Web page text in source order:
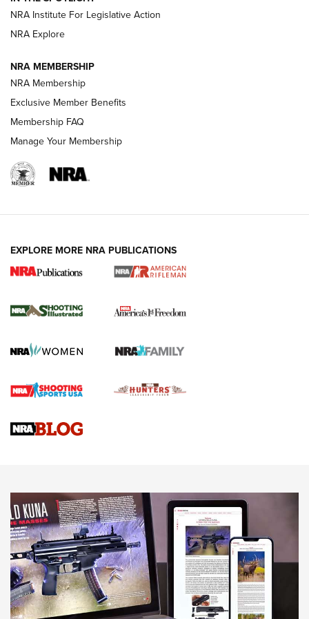
GUNS & GEAR
HOW-TO TIPS
4 Tasks All Hunters Should Complete Now
for the Upcoming Season | An Official
HOW TO,PREP,PRESEASON
Journal
4 Tasks All Hunters Should Complete Now for the
Upcoming Season | An Official Journal Of The NRA
Know How: Understanding and Obtaining a Cold-Bore Zero |
JOIN THE HUNT
NRA Institute For Legislative Action
NRA Explore
NRA MEMBERSHIP
NRA Membership
Exclusive Member Benefits
Membership FAQ
Manage Your Membership
EXPLORE MORE NRA PUBLICATIONS